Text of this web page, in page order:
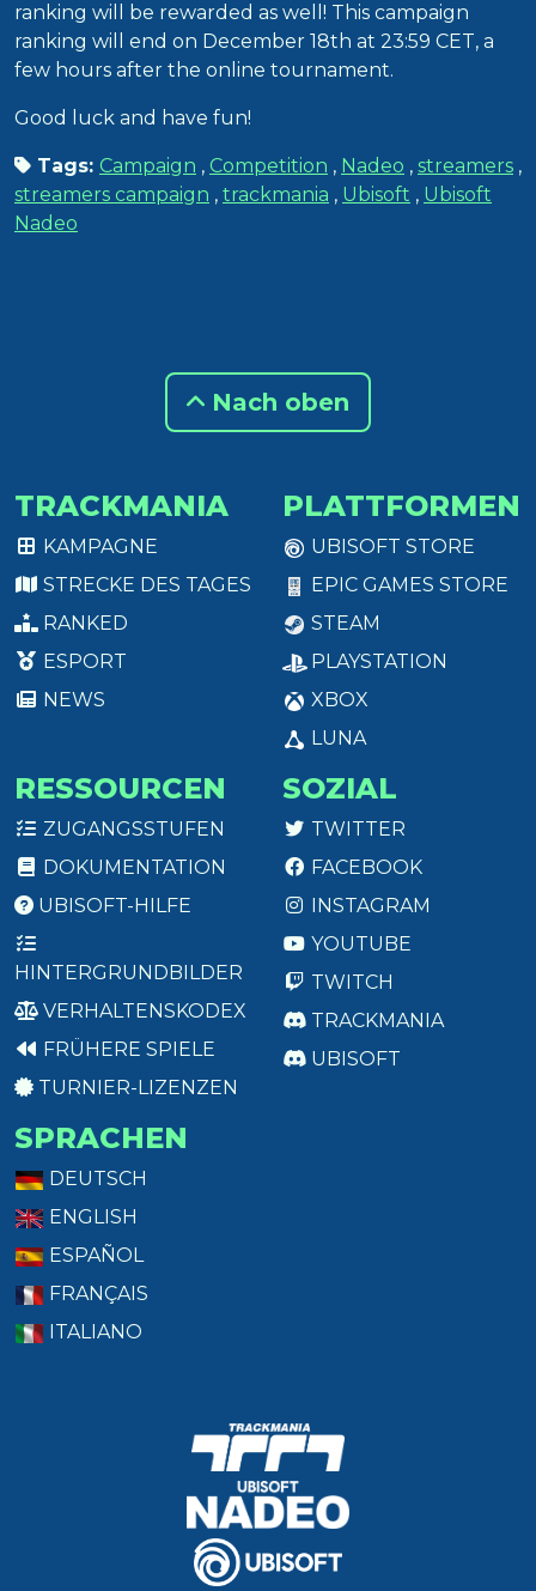
ranking will be rewarded as well! This campaign
ranking will end on December 18th at 23:59 CET, a
few hours after the online tournament.
Good luck and have fun!
Tags: Campaign , Competition , Nadeo , streamers ,
streamers campaign , trackmania , Ubisoft , Ubisoft
Nadeo
Nach oben
TRACKMANIA
KAMPAGNE
STRECKE DES TAGES
RANKED
ESPORT
NEWS
PLATTFORMEN
UBISOFT STORE
EPIC GAMES STORE
STEAM
PLAYSTATION
XBOX
LUNA
RESSOURCEN
ZUGANGSSTUFEN
DOKUMENTATION
UBISOFT-HILFE
HINTERGRUNDBILDER
VERHALTENSKODEX
FRÜHERE SPIELE
TURNIER-LIZENZEN
SOZIAL
TWITTER
FACEBOOK
INSTAGRAM
YOUTUBE
TWITCH
TRACKMANIA
UBISOFT
SPRACHEN
DEUTSCH
ENGLISH
ESPAÑOL
FRANÇAIS
ITALIANO